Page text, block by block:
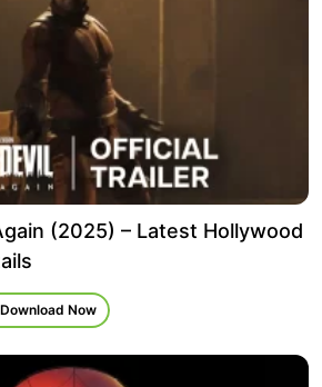
(2025) – Latest Hollywood
Download Now